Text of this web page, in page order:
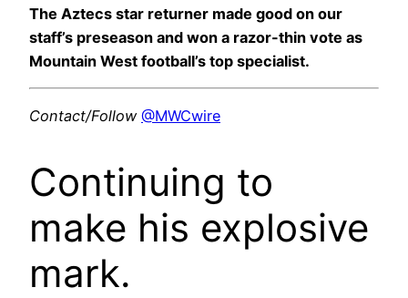
The Aztecs star returner made good on our
staff’s preseason and won a razor-thin vote as
Mountain West football’s top specialist.
Contact/Follow @MWCwire
Continuing to
make his explosive
mark.